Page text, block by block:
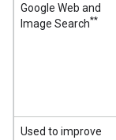
Google Web and
Image Search**
Used to improve